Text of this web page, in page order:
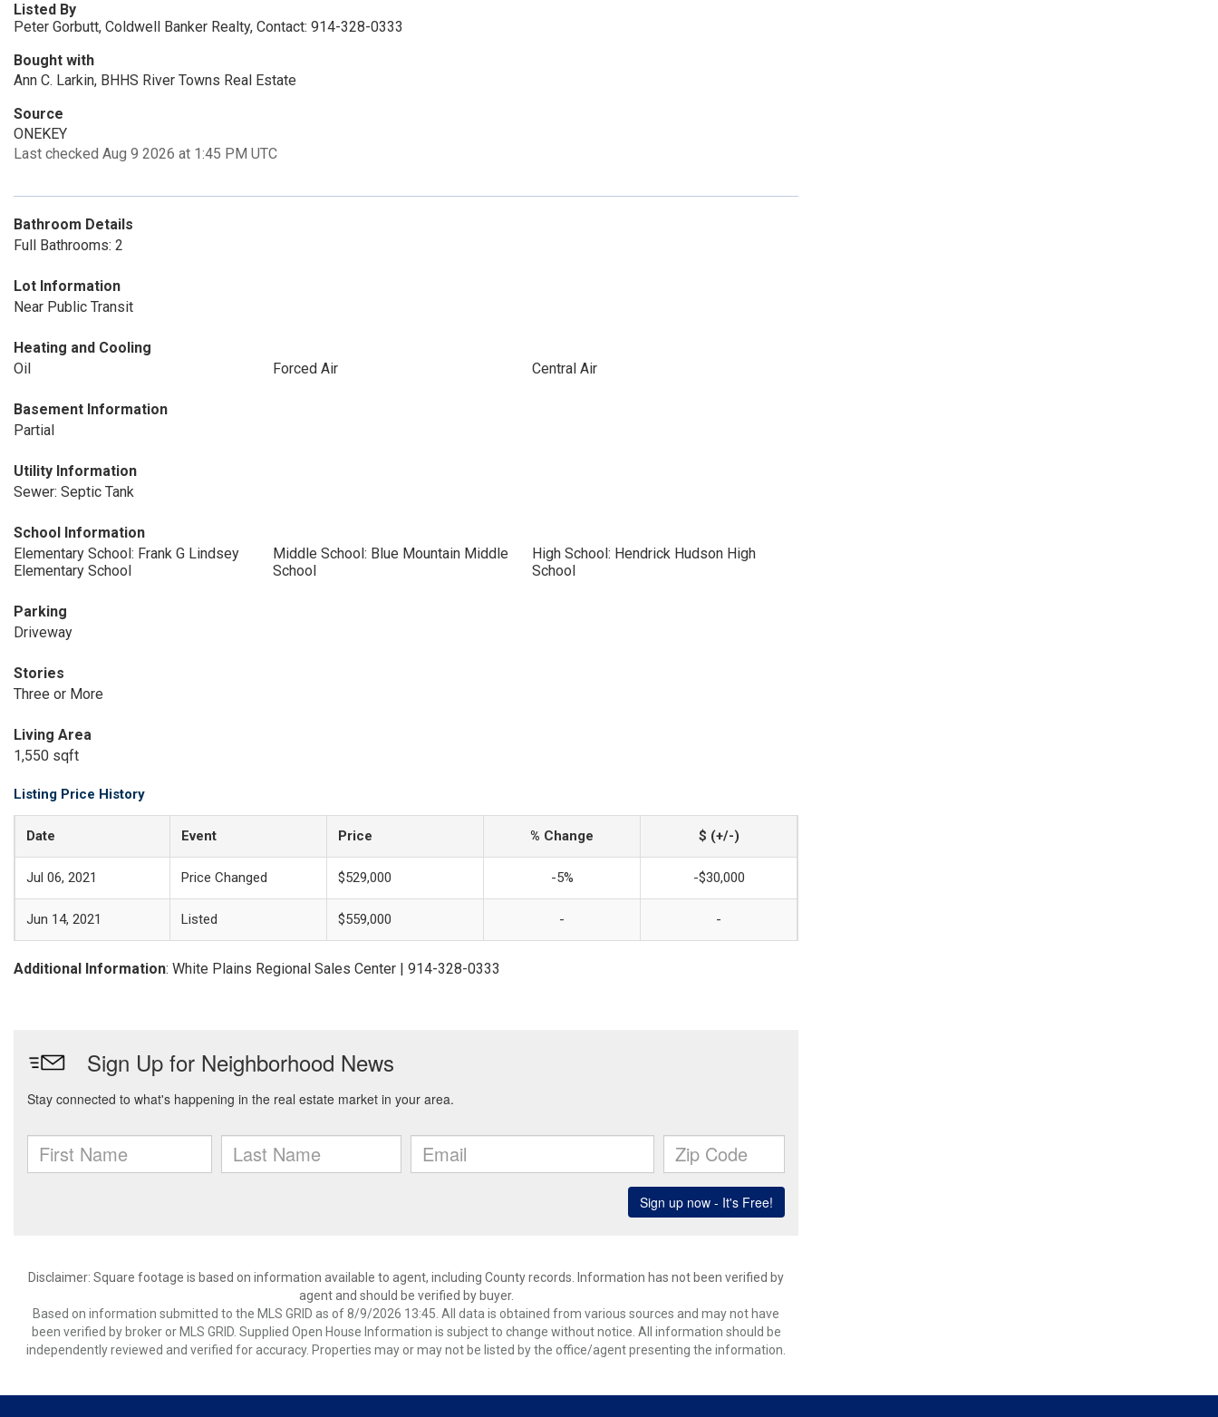
Listed By
Peter Gorbutt, Coldwell Banker Realty, Contact: 914-328-0333
Bought with
Ann C. Larkin, BHHS River Towns Real Estate
Source
ONEKEY
Last checked Aug 9 2026 at 1:45 PM UTC
Bathroom Details
Full Bathrooms: 2
Lot Information
Near Public Transit
Heating and Cooling
Oil
Forced Air Central Air
Basement Information
Partial
Utility Information
Sewer: Septic Tank
School Information
Elementary School: Frank G Lindsey
Elementary School
Middle School: Blue Mountain Middle
School
High School: Hendrick Hudson High
School
Parking
Driveway
Stories
Three or More
Living Area
1,550 sqft
Listing Price History
Date Event Price % Change $ (+/-)
Jul 06, 2021 Price Changed $529,000 -5% -$30,000
Jun 14, 2021 Listed $559,000 - -
Additional Information: White Plains Regional Sales Center | 914-328-0333
Disclaimer: Square footage is based on information available to agent, including County records. Information has not been verified by
agent and should be verified by buyer.
Based on information submitted to the MLS GRID as of 8/9/2026 13:45. All data is obtained from various sources and may not have
been verified by broker or MLS GRID. Supplied Open House Information is subject to change without notice. All information should be
independently reviewed and verified for accuracy. Properties may or may not be listed by the office/agent presenting the information.